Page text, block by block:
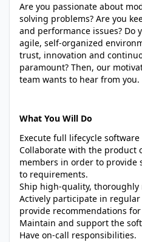
Are you passionate about
solving problems? Are you
and performance issues? Do
agile, self-organized
trust, innovation and
paramount? Then, our
team wants to hear from you.
What You Will Do
Execute full lifecycle
Collaborate with the product
members in order to provide
to requirements.
Ship high-quality, thoroughly
Actively participate in
provide recommendations
Maintain and support the
Have on-call responsibilities.